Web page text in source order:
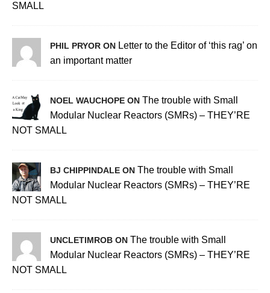
SMALL
PHIL PRYOR ON Letter to the Editor of ‘this rag’ on
an important matter
NOEL WAUCHOPE ON The trouble with Small
Modular Nuclear Reactors (SMRs) – THEY’RE
NOT SMALL
BJ CHIPPINDALE ON The trouble with Small
Modular Nuclear Reactors (SMRs) – THEY’RE
NOT SMALL
UNCLETIMROB ON The trouble with Small
Modular Nuclear Reactors (SMRs) – THEY’RE
NOT SMALL